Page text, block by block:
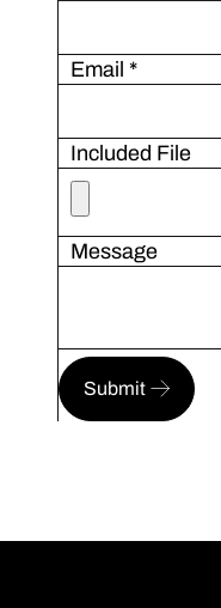
Email *
Included File
Message
Submit